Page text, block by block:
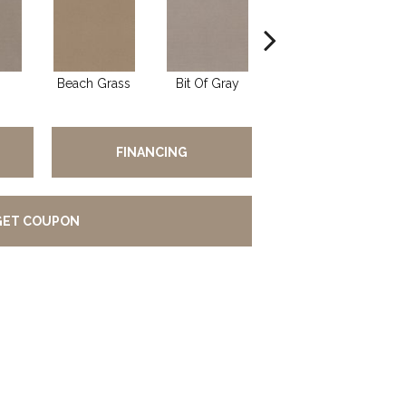
Beach Grass Bit Of Gray
FINANCING
COUPON